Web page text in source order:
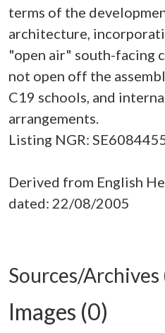
terms of the
architecture,
"open air" south-facing
not open off the
C19 schools, and
arrangements.
Listing NGR:
Derived from English
dated: 22/08/2005
Sources/Archives
Images (0)